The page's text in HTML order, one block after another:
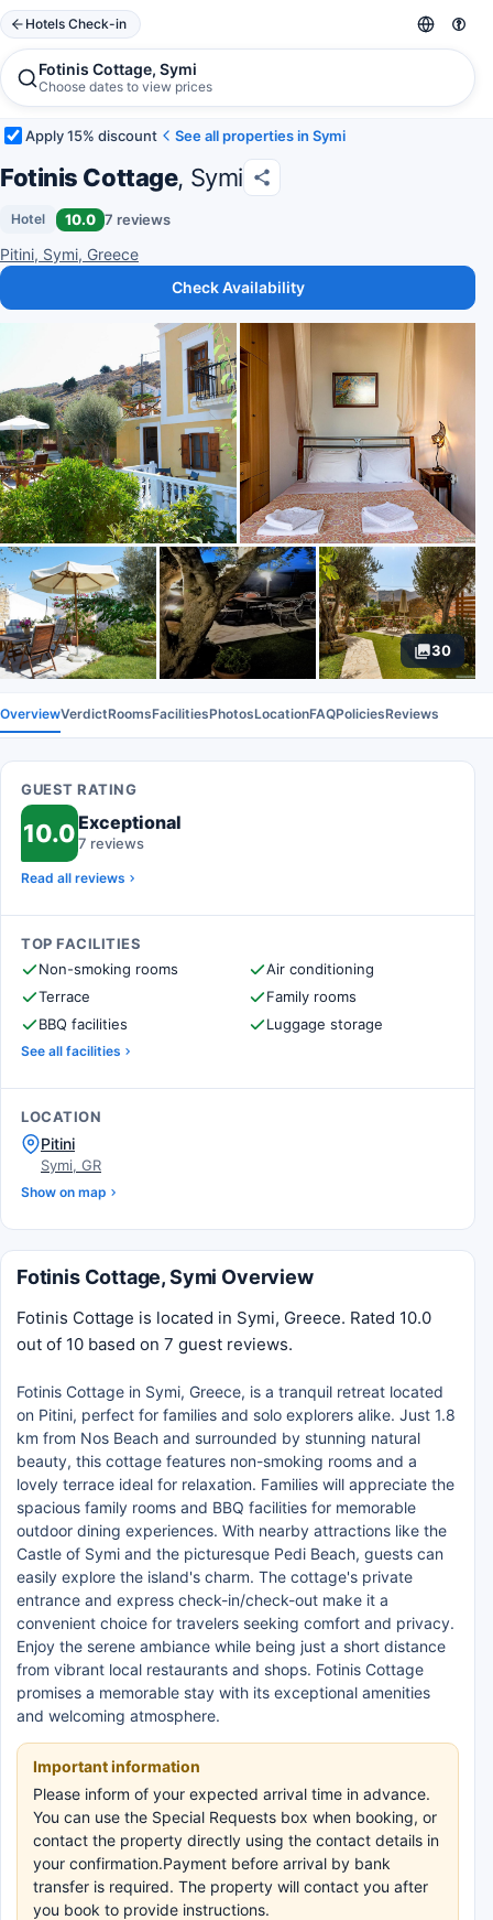
Hotels Check-in
Fotinis Cottage, Symi
Choose dates to view prices
Apply 15% discount See all properties in Symi
Fotinis Cottage, Symi
Hotel 10.0 7 reviews
Pitini, Symi, Greece
Check Availability
30
OverviewVerdictRoomsFacilitiesPhotosLocationFAQPoliciesReviews
GUEST RATING
10.0Exceptional
7 reviews
Read all reviews
TOP FACILITIES
Non-smoking rooms
Air conditioning
Terrace
Family rooms
BBQ facilities
Luggage storage
See all facilities
LOCATION
Pitini
Symi, GR
Show on map
Fotinis Cottage, Symi Overview
Fotinis Cottage is located in Symi, Greece. Rated 10.0
out of 10 based on 7 guest reviews.
Fotinis Cottage in Symi, Greece, is a tranquil retreat located
on Pitini, perfect for families and solo explorers alike. Just 1.8
km from Nos Beach and surrounded by stunning natural
beauty, this cottage features non-smoking rooms and a
lovely terrace ideal for relaxation. Families will appreciate the
spacious family rooms and BBQ facilities for memorable
outdoor dining experiences. With nearby attractions like the
Castle of Symi and the picturesque Pedi Beach, guests can
easily explore the island's charm. The cottage's private
entrance and express check-in/check-out make it a
convenient choice for travelers seeking comfort and privacy.
Enjoy the serene ambiance while being just a short distance
from vibrant local restaurants and shops. Fotinis Cottage
promises a memorable stay with its exceptional amenities
and welcoming atmosphere.
Important information
Please inform of your expected arrival time in advance.
You can use the Special Requests box when booking, or
contact the property directly using the contact details in
your confirmation.Payment before arrival by bank
transfer is required. The property will contact you after
you book to provide instructions.